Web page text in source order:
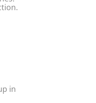
in